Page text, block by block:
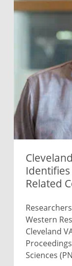
Related
Western
Cleveland
Sciences